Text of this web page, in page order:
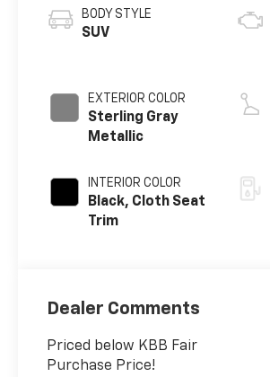
BODY STYLE
SUV
EXTERIOR COLOR
Sterling Gray
Metallic
INTERIOR COLOR
Black, Cloth Seat
Trim
Dealer Comments
Priced below KBB Fair
Purchase Price!